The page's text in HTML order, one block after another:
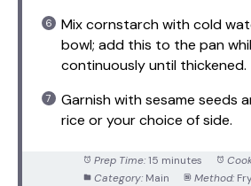
Mix cornstarch with cold
bowl; add this to the pan
continuously until thickened.
Garnish with sesame seeds
rice or your choice of side.
Prep Time: 15 minutes
Category: Main Method: